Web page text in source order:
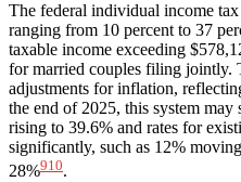
The federal individual income tax
ranging from 10 percent to 37
taxable income exceeding
for married couples filing jointly.
adjustments for inflation,
the end of 2025, this system
rising to 39.6% and rates for
significantly, such as 12%
28%910.